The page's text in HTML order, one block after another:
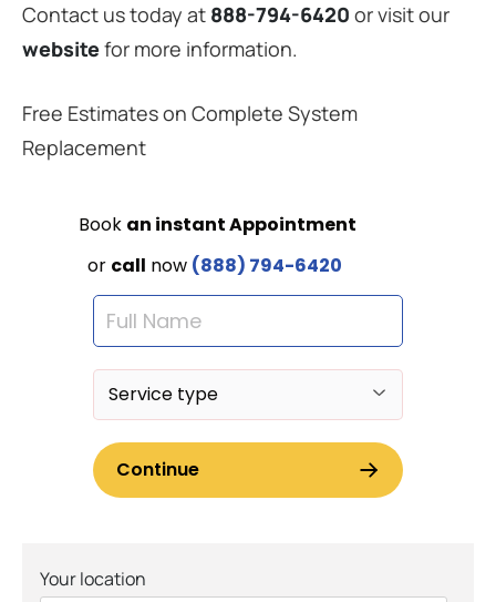
Contact us today at 888-794-6420 or visit our
websitefor more information.
Free Estimates on Complete System
Replacement
Your location